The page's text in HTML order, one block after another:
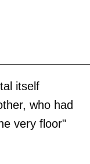
itself
who had
very floor"